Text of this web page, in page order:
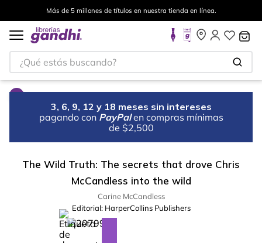
Más de 5 millones de títulos en nuestra tienda en línea.
¿Qué estás buscando?
3, 6, 9, 12 y 18 meses sin intereses
pagando con PayPal en compras mínimas
de $2,500
The Wild Truth: The secrets that drove Chris
McCandless into the wild
Carine McCandless
Editorial: HarperCollins Publishers
-10%